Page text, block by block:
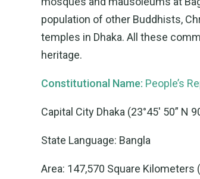
population of other Buddhists,
temples in Dhaka. All these
heritage.
Constitutional Name: People’s
Capital City Dhaka (23°45′ 50” N
State Language: Bangla
Area: 147,570 Square Kilometers